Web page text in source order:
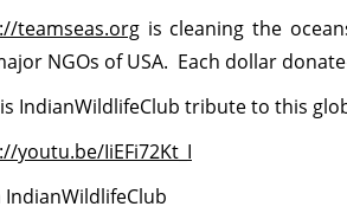
teamseas.org is cleaning the
NGOs of USA. Each dollar
IndianWildlifeClub tribute to this
youtu.be/IiEFi72Kt_I
IndianWildlifeClub